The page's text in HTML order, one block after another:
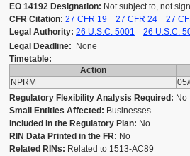
EO 14192 Designation: Not subject to, not
CFR Citation: 27 CFR 19 27 CFR 24 27
Legal Authority: 26 U.S.C. 5001 26 U.S.C.
Legal Deadline: None
Timetable:
Action
NPRM
Regulatory Flexibility Analysis Required: No
Small Entities Affected: Businesses
Included in the Regulatory Plan: No
RIN Data Printed in the FR: No
Related RINs: Related to 1513-AC89